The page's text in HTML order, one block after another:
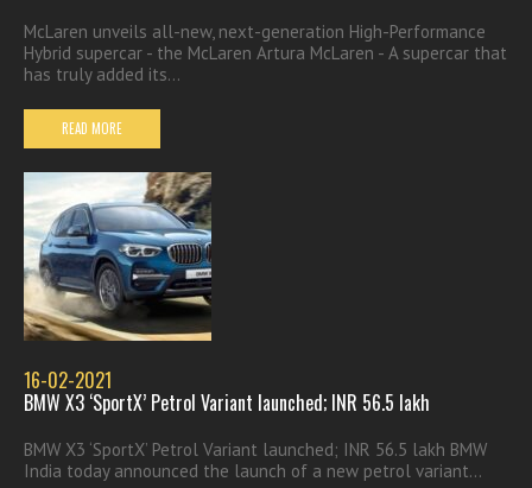
McLaren unveils all-new, next-generation High-Performance
Hybrid supercar - the McLaren Artura McLaren - A supercar that
has truly added its...
READ MORE
16-02-2021
BMW X3 ‘SportX’ Petrol Variant launched; INR 56.5 lakh
BMW X3 ‘SportX’ Petrol Variant launched; INR 56.5 lakh BMW
India today announced the launch of a new petrol variant...